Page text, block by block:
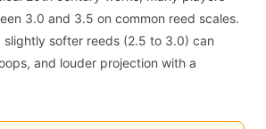
3.0 and 3.5 on common reed scales.
slightly softer reeds (2.5 to 3.0) can
and louder projection with a